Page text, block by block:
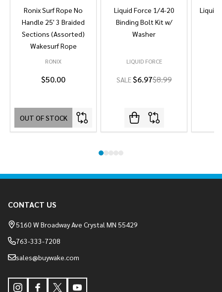
Ronix Surf Rope No
Handle 25' 3 Braided
Sections (Assorted)
Wakesurf Rope
RONIX
$50.00
OUT OF STOCK
Liquid Force 1/4-20
Binding Bolt Kit w/
Washer
LIQUID FORCE
SALE$6.97$8.99
Liquid
Start
CONTACT US
5160 W Broadway Ave Crystal MN 55429
763-333-7208
sales@buywake.com